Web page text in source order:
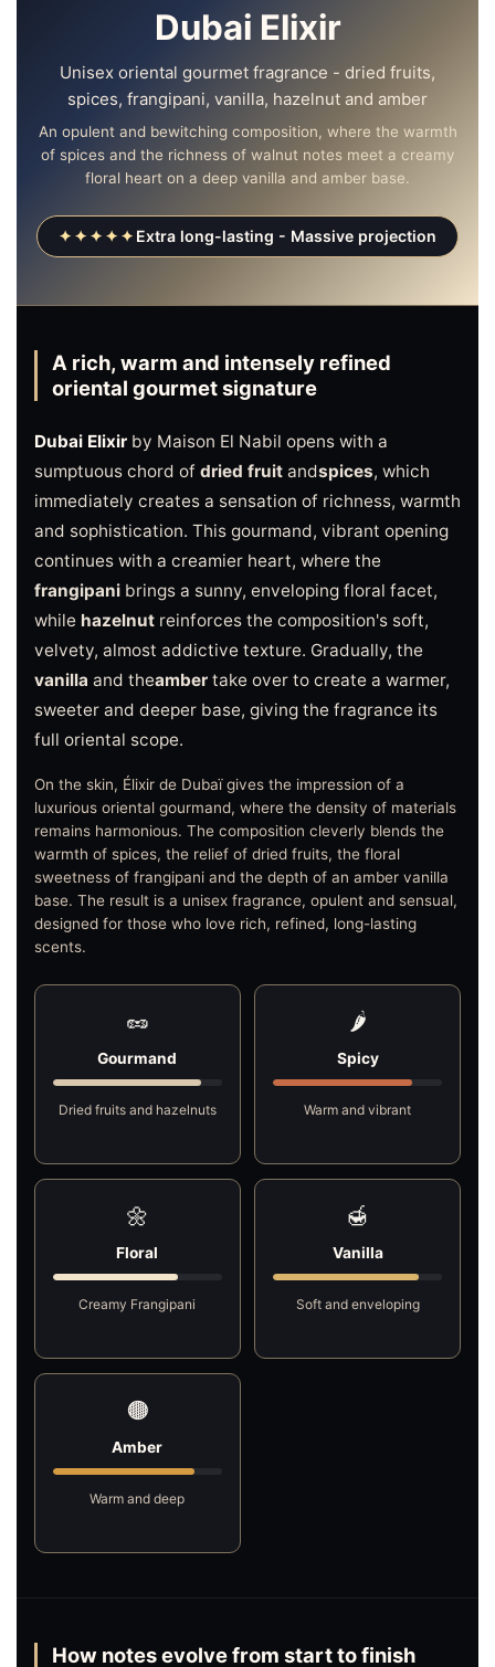
Dubai Elixir
Unisex oriental gourmet fragrance - dried fruits,
spices, frangipani, vanilla, hazelnut and amber
An opulent and bewitching composition, where the warmth
of spices and the richness of walnut notes meet a creamy
floral heart on a deep vanilla and amber base.
✦✦✦✦✦ Extra long-lasting - Massive projection
A rich, warm and intensely refined
oriental gourmet signature
Dubai Elixir by Maison El Nabil opens with a
sumptuous chord of dried fruit andspices, which
immediately creates a sensation of richness, warmth
and sophistication. This gourmand, vibrant opening
continues with a creamier heart, where the
frangipani brings a sunny, enveloping floral facet,
while hazelnut reinforces the composition's soft,
velvety, almost addictive texture. Gradually, the
vanilla and theamber take over to create a warmer,
sweeter and deeper base, giving the fragrance its
full oriental scope.
On the skin, Élixir de Dubaï gives the impression of a
luxurious oriental gourmand, where the density of materials
remains harmonious. The composition cleverly blends the
warmth of spices, the relief of dried fruits, the floral
sweetness of frangipani and the depth of an amber vanilla
base. The result is a unisex fragrance, opulent and sensual,
designed for those who love rich, refined, long-lasting
scents.
🥜
Gourmand
Dried fruits and hazelnuts
🌶️
Spicy
Warm and vibrant
🌼
Floral
Creamy Frangipani
🍯
Vanilla
Soft and enveloping
🟤
Amber
Warm and deep
How notes evolve from start to finish